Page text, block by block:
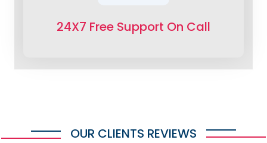
24X7 Free Support On Call
OUR CLIENTS REVIEWS